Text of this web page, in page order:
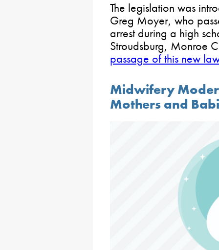
The legislation was
Greg Moyer, who
arrest during a high
Stroudsburg, Monroe
passage of this new
Midwifery
Mothers and